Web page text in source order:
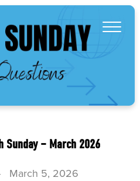
Sunday – March 2026
March 5, 2026